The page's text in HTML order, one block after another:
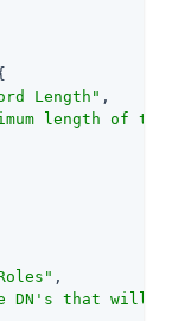
Length" ,
length of
,
DN's that will